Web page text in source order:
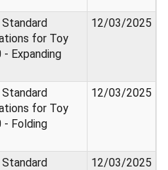
for Toy
Expanding
12/03/2025
for Toy
- Folding
12/03/2025
12/03/2025